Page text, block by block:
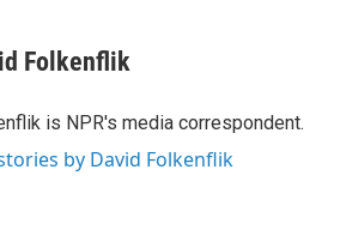
Folkenflik
is NPR's media correspondent.
by David Folkenflik